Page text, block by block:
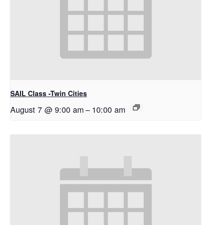
SAIL Class -Twin Cities
August 7 @ 9:00 am– 10:00 am